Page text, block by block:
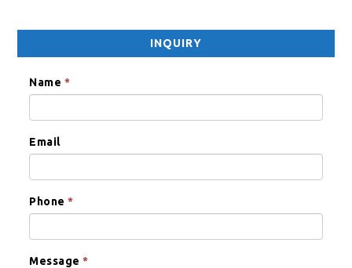
INQUIRY
Name *
Email
Phone*
Message*